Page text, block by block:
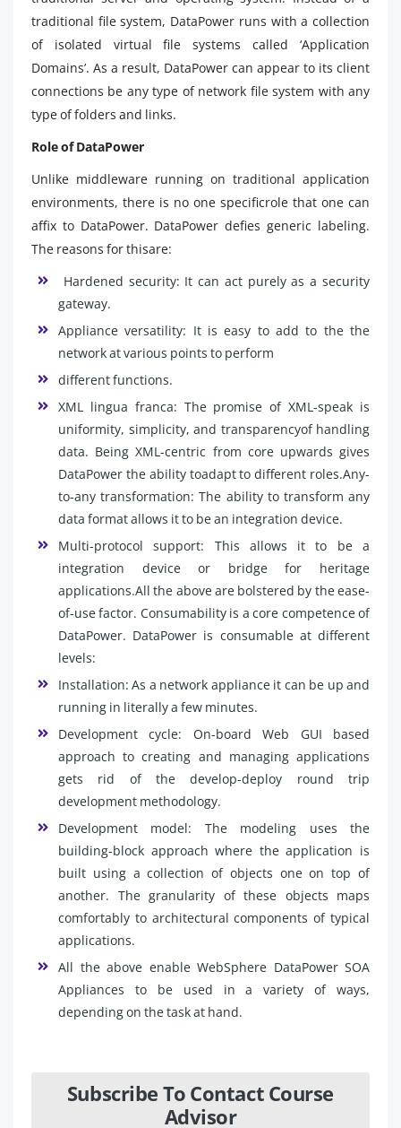
traditional file system, DataPower runs with a collection
of isolated virtual file systems called ‘Application
Domains’. As a result, DataPower can appear to its client
connections be any type of network file system with any
type of folders and links.
Role of DataPower
Unlike middleware running on traditional application
environments, there is no one specificrole that one can
affix to DataPower. DataPower defies generic labeling.
The reasons for thisare:
Hardened security: It can act purely as a security
gateway.
Appliance versatility: It is easy to add to the the
network at various points to perform
different functions.
XML lingua franca: The promise of XML-speak is
uniformity, simplicity, and transparencyof handling
data. Being XML-centric from core upwards gives
DataPower the ability toadapt to different roles.Any-
to-any transformation: The ability to transform any
data format allows it to be an integration device.
Multi-protocol support: This allows it to be a
integration device or bridge for heritage
applications.All the above are bolstered by the ease-
of-use factor. Consumability is a core competence of
DataPower. DataPower is consumable at different
levels:
Installation: As a network appliance it can be up and
running in literally a few minutes.
Development cycle: On-board Web GUI based
approach to creating and managing applications
gets rid of the develop-deploy round trip
development methodology.
Development model: The modeling uses the
building-block approach where the application is
built using a collection of objects one on top of
another. The granularity of these objects maps
comfortably to architectural components of typical
applications.
All the above enable WebSphere DataPower SOA
Appliances to be used in a variety of ways,
depending on the task at hand.
Subscribe To Contact Course
Advisor